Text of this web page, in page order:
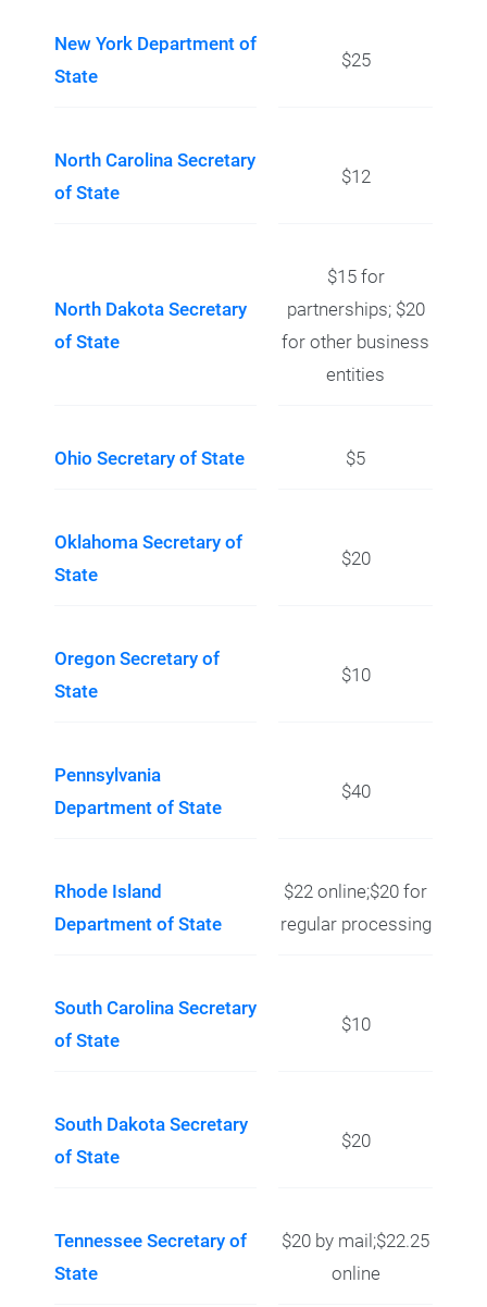
New York Department of
State
$25
North Carolina Secretary
of State
$12
North Dakota Secretary
of State
$15 for
partnerships; $20
for other business
entities
Ohio Secretary of State $5
Oklahoma Secretary of
State
$20
Oregon Secretary of
State
$10
Pennsylvania
Department of State
$40
Rhode Island
Department of State
$22 online;$20 for
regular processing
South Carolina Secretary
of State
$10
South Dakota Secretary
of State
$20
Tennessee Secretary of
State
$20 by mail;$22.25
online